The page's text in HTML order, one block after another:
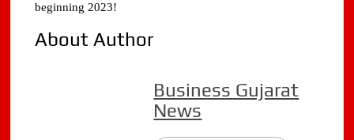
beginning 2023!
About Author
Business Gujarat
News